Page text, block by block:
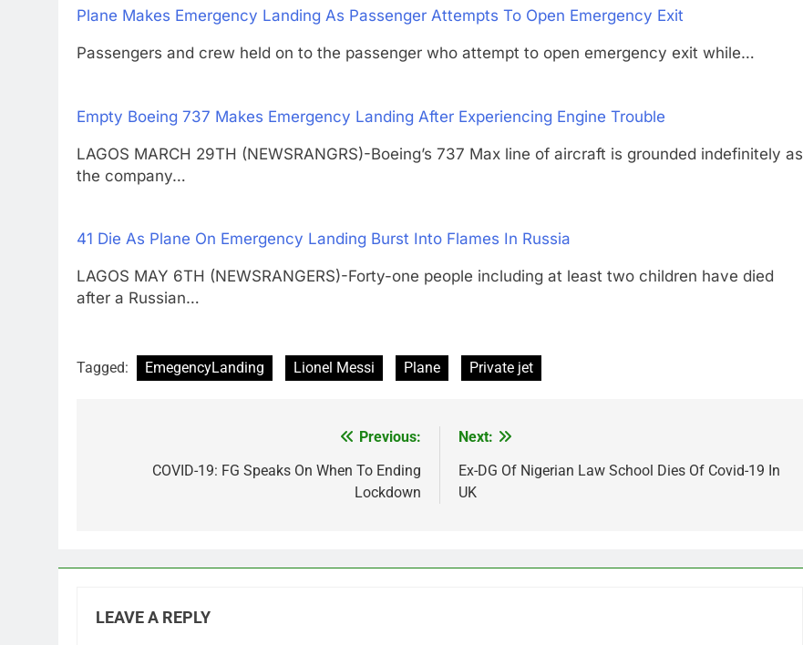
Plane Makes Emergency Landing As Passenger Attempts To Open Emergency Exit
Passengers and crew held on to the passenger who attempt to open emergency exit while…
Empty Boeing 737 Makes Emergency Landing After Experiencing Engine Trouble
LAGOS MARCH 29TH (NEWSRANGRS)-Boeing’s 737 Max line of aircraft is grounded indefinitely as
the company…
41 Die As Plane On Emergency Landing Burst Into Flames In Russia
LAGOS MAY 6TH (NEWSRANGERS)-Forty-one people including at least two children have died
after a Russian…
Tagged: EmegencyLanding Lionel Messi Plane Private jet
navigation
Previous:
COVID-19: FG Speaks On When To Ending
Lockdown
Next:
Ex-DG Of Nigerian Law School Dies Of Covid-19 In
UK
LEAVE A REPLY